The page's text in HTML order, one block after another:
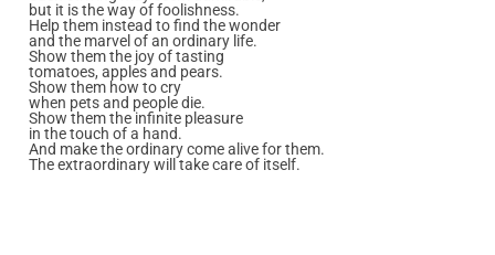
but it is the way of foolishness.
Help them instead to find the wonder
and the marvel of an ordinary life.
Show them the joy of tasting
tomatoes, apples and pears.
Show them how to cry
when pets and people die.
Show them the infinite pleasure
in the touch of a hand.
And make the ordinary come alive for them.
The extraordinary will take care of itself.